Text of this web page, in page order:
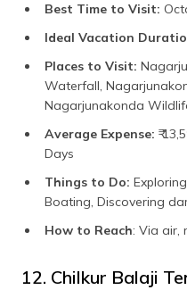
Best Time to Visit:
Ideal Vacation
Places to Visit:
Waterfall,
Nagarjunakonda
Average Expense: ₹
Days
Things to Do:
Boating, Discovering
How to Reach: Via air,
12. Chilkur Balaji